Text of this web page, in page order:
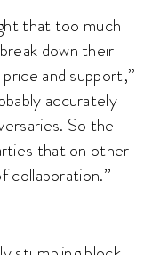
that too much
down their
and support,”
accurately
So the
that on other
collaboration.”